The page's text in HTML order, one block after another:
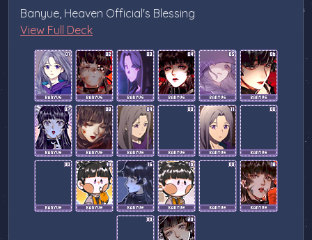
Banyue, Heaven Official's Blessing
View Full Deck